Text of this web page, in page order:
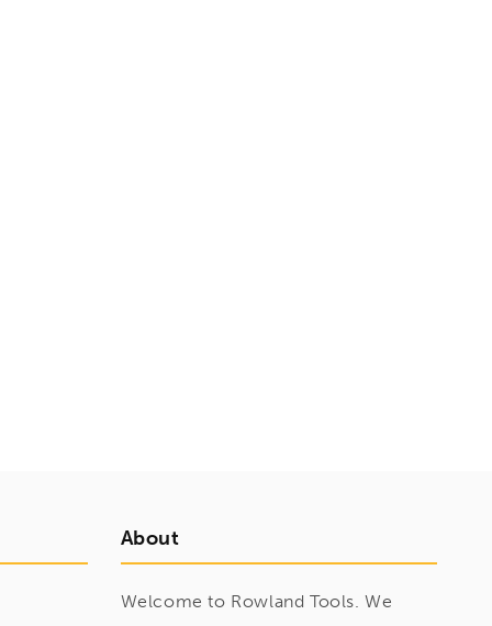
About
Welcome to Rowland Tools. We